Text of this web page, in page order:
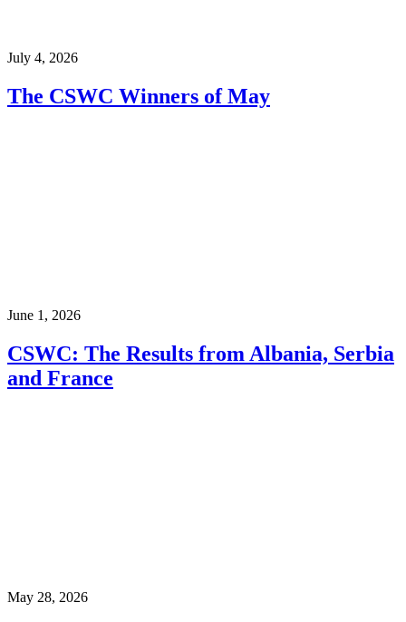
July 4, 2026
The CSWC Winners of May
June 1, 2026
CSWC: The Results from Albania, Serbia
and France
May 28, 2026